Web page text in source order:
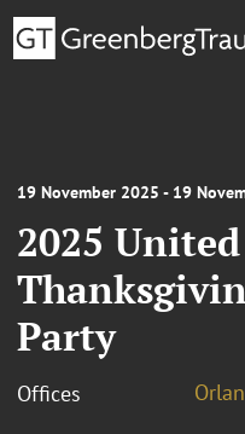
19 November 2025 - 19
2025
Party
Offices